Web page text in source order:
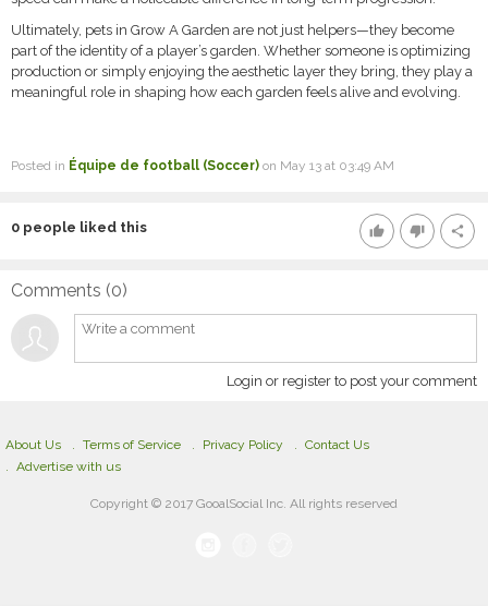
Ultimately, pets in Grow A Garden are not just helpers—they become
part of the identity of a player’s garden. Whether someone is optimizing
production or simply enjoying the aesthetic layer they bring, they play a
meaningful role in shaping how each garden feels alive and evolving.
Posted in Équipe de football (Soccer) on May 13 at 03:49 AM
thumb_up thumb_down share
0 people liked this
Comments (0)
Login or register to post your comment
About Us Terms of Service Privacy Policy
Contact Us
Advertise with us
Copyright © 2017 GooalSocial Inc. All rights reserved